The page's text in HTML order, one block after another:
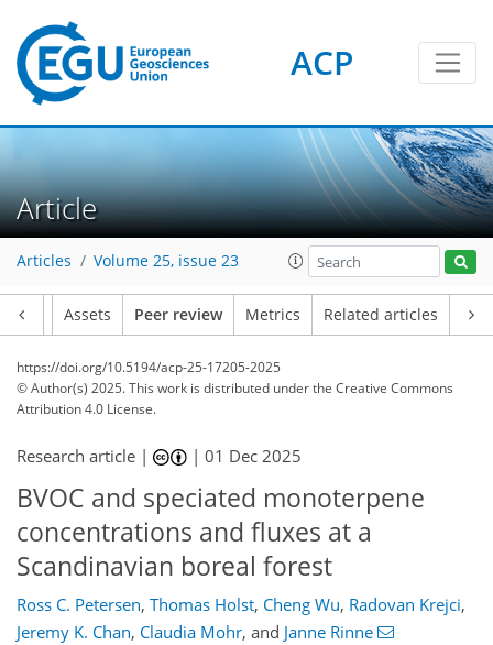
ACP
Article
Articles Volume 25, issue 23
Assets Peer review Metrics Related articles
https://doi.org/10.5194/acp-25-17205-2025
© Author(s) 2025. This work is distributed underthe Creative Commons
Attribution 4.0 License.
Research article | |01 Dec 2025
BVOC and speciated monoterpene
concentrations and fluxes at a
Scandinavian boreal forest
Ross C. Petersen, Thomas Holst, Cheng Wu, Radovan Krejci,
Jeremy K. Chan, Claudia Mohr, and Janne Rinne